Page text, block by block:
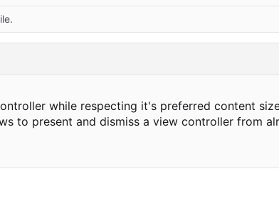
while respecting it's preferred content
to present and dismiss a view controller from